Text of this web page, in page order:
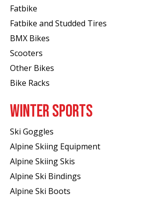
Fatbike
Fatbike and Studded Tires
BMX Bikes
Scooters
Other Bikes
Bike Racks
WINTER SPORTS
Ski Goggles
Alpine Skiing Equipment
Alpine Skiing Skis
Alpine Ski Bindings
Alpine Ski Boots